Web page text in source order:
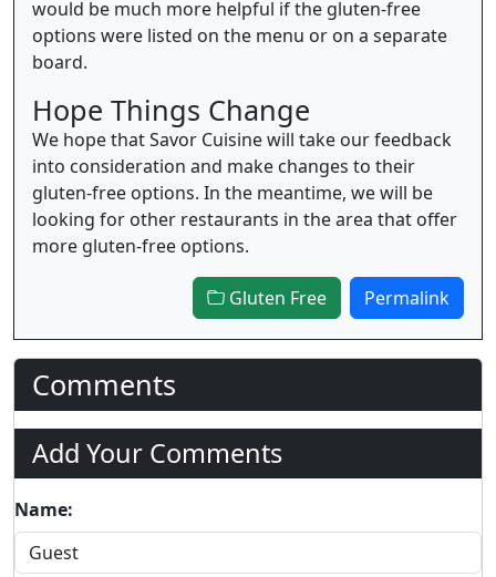
would be much more helpful if the gluten-free
options were listed on the menu or on a separate
board.
Hope Things Change
We hope that Savor Cuisine will take our feedback
into consideration and make changes to their
gluten-free options. In the meantime, we will be
looking for other restaurants in the area that offer
more gluten-free options.
Gluten Free Permalink
Comments
Add Your Comments
Name: